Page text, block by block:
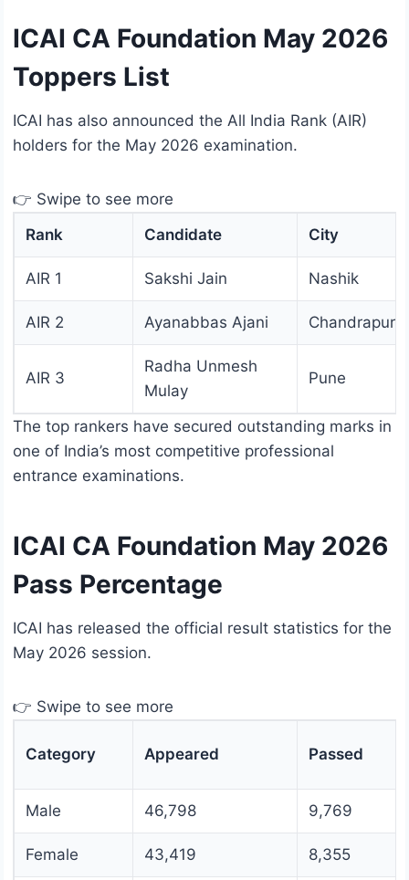
ICAI CA Foundation May 2026
Toppers List
ICAI has also announced the All India Rank (AIR)
holders for the May 2026 examination.
👉 Swipe to see more
Rank
Candidate City
AIR 1 Sakshi Jain Nashik
AIR 2 Ayanabbas Ajani Chandrapur
AIR 3
Radha Unmesh
Mulay
Pune
The top rankers have secured outstanding marks in
one of India’s most competitive professional
entrance examinations.
ICAI CA Foundation May 2026
Pass Percentage
ICAI has released the official result statistics for the
May 2026 session.
👉 Swipe to see more
Category Appeared Passed
Male 46,798 9,769
Female 43,419 8,355